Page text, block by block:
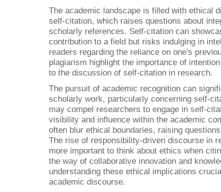
The academic landscape is filled with ethical
self-citation, which raises questions about
scholarly references. Self-citation can
contribution to a field but risks indulging in
readers regarding the reliance on one's
plagiarism highlight the importance of
to the discussion of self-citation in research.
The pursuit of academic recognition can
scholarly work, particularly concerning self-
may compel researchers to engage in self-
visibility and influence within the academic
often blur ethical boundaries, raising
The rise of responsibility-driven discourse in
more important to think about ethics when
the way of collaborative innovation and
understanding these ethical implications
academic discourse.